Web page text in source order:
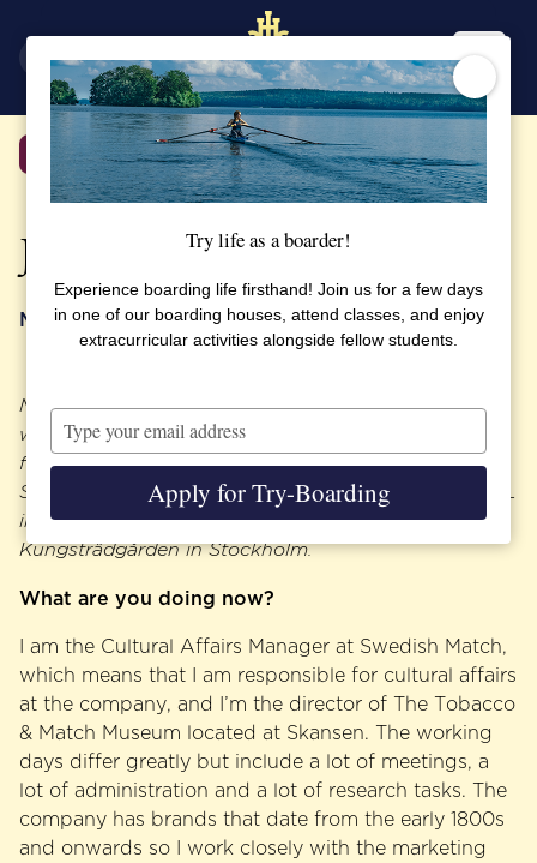
Back
Jeanette Danielson
My best friends are all from my time at SSHL
Meet our former SSHL student Jeanette Danielson,
who joined SSHL at the age of 14 and graduated
from the high school in 1988. Jeanette now works at
Swedish Match and she took the time to talk to SSHL
in their beautiful boardroom next to
Kungsträdgården in Stockholm.
What are you doing now?
I am the Cultural Affairs Manager at Swedish Match,
which means that I am responsible for cultural affairs
at the company, and I’m the director of The Tobacco
& Match Museum located at Skansen. The working
days differ greatly but include a lot of meetings, a
lot of administration and a lot of research tasks. The
company has brands that date from the early 1800s
and onwards so I work closely with the marketing
Try life as a boarder!
Experience boarding life firsthand! Join us for a few days
in one of our boarding houses, attend classes, and enjoy
extracurricular activities alongside fellow students.
Type
your
email
Apply for Try-Boarding